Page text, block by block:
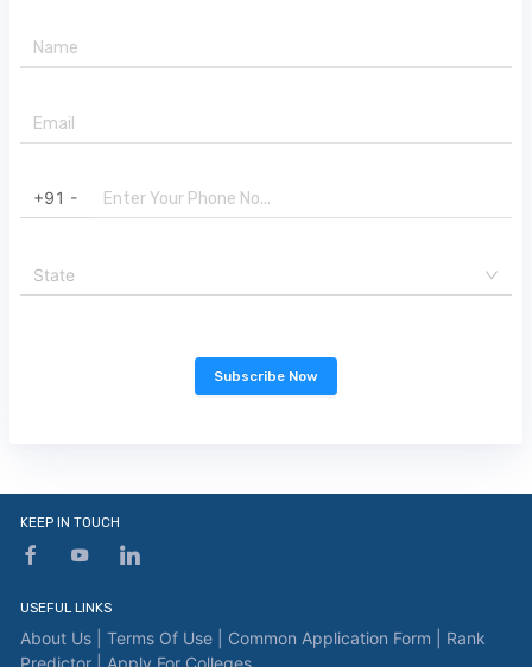
+91 -
State
Subscribe Now
KEEP IN TOUCH
USEFUL LINKS
About Us | Terms Of Use | Common Application Form | Rank